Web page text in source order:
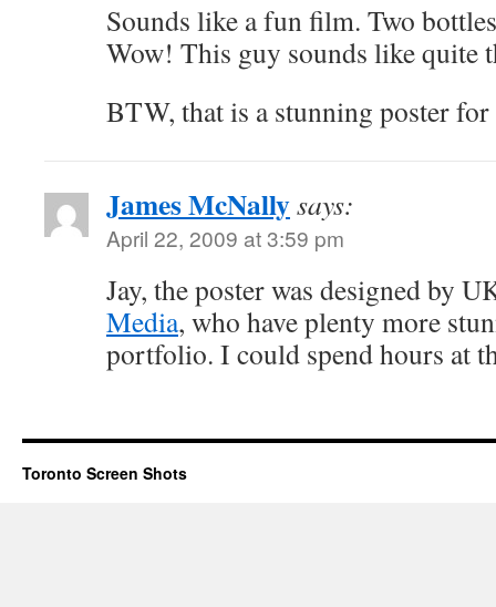
Sounds like a fun film. Two
Wow! This guy sounds like quite
BTW, that is a stunning poster
James McNallysays:
April 22, 2009 at 3:59 pm
Jay, the poster was designed by
Media, who have plenty more
portfolio. I could spend hours at
Toronto Screen Shots